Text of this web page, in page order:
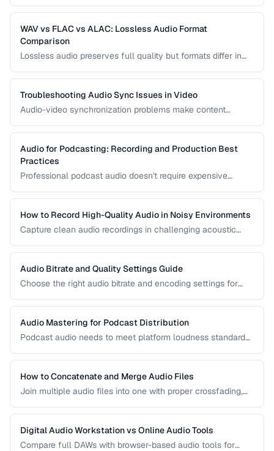
audio without degrading quality.
WAV vs FLAC vs ALAC: Lossless Audio Format
Comparison
Lossless audio preserves full quality but formats differ in
WAV, FLAC, and ALAC.
Troubleshooting Audio Sync Issues in Video
Audio-video synchronization problems make content
delay, and sync offset issues.
Audio for Podcasting: Recording and Production Best
Practices
Professional podcast audio doesn't require expensive
and export settings for podcasts.
How to Record High-Quality Audio in Noisy Environments
Capture clean audio recordings in challenging acoustic
placement.
Audio Bitrate and Quality Settings Guide
Choose the right audio bitrate and encoding settings for
Audio Mastering for Podcast Distribution
Podcast audio needs to meet platform loudness standards
chain for professional podcast quality.
How to Concatenate and Merge Audio Files
Join multiple audio files into one with proper crossfading,
Digital Audio Workstation vs Online Audio Tools
Compare full DAWs with browser-based audio tools for